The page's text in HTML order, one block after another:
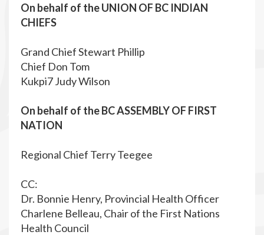
On behalf of theUNION OF BC INDIAN
CHIEFS
Grand Chief Stewart Phillip
Chief Don Tom
Kukpi7 Judy Wilson
On behalf of the BC ASSEMBLY OF FIRST
NATION
Regional Chief Terry Teegee
CC:
Dr. Bonnie Henry, Provincial Health Officer
Charlene Belleau, Chair of the First Nations
Health Council